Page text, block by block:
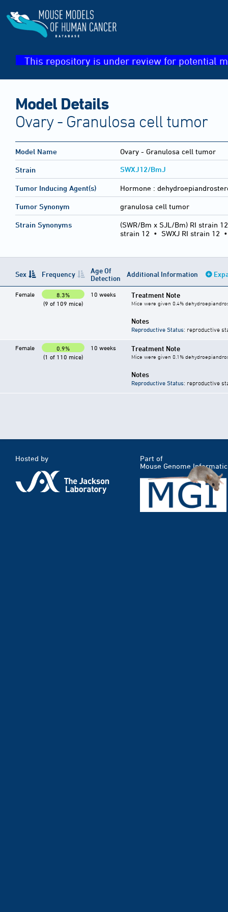
This repository is under review for potential
Model Details
Ovary - Granulosa cell tumor
Model Name Ovary - Granulosa cell tumor
Strain SWXJ12/BmJ
Tumor Inducing Agent(s) Hormone :
Tumor Synonym granulosa cell tumor
Strain Synonyms
(SWR/Bm x SJL/Bm) RI strain 12
strain 12 • SWXJ RI strain 12
Sex Frequency
Age Of
Detection
Additional Information
Female
8.3%
(9 of 109 mice)
10 weeks Treatment Note
Mice were given 0.4%
Notes
Reproductive Status: reproductive
Female
0.9%
(1 of 110 mice)
10 weeks Treatment Note
Mice were given 0.1%
Notes
Reproductive Status: reproductive
Hosted by
Part of
Mouse Genome